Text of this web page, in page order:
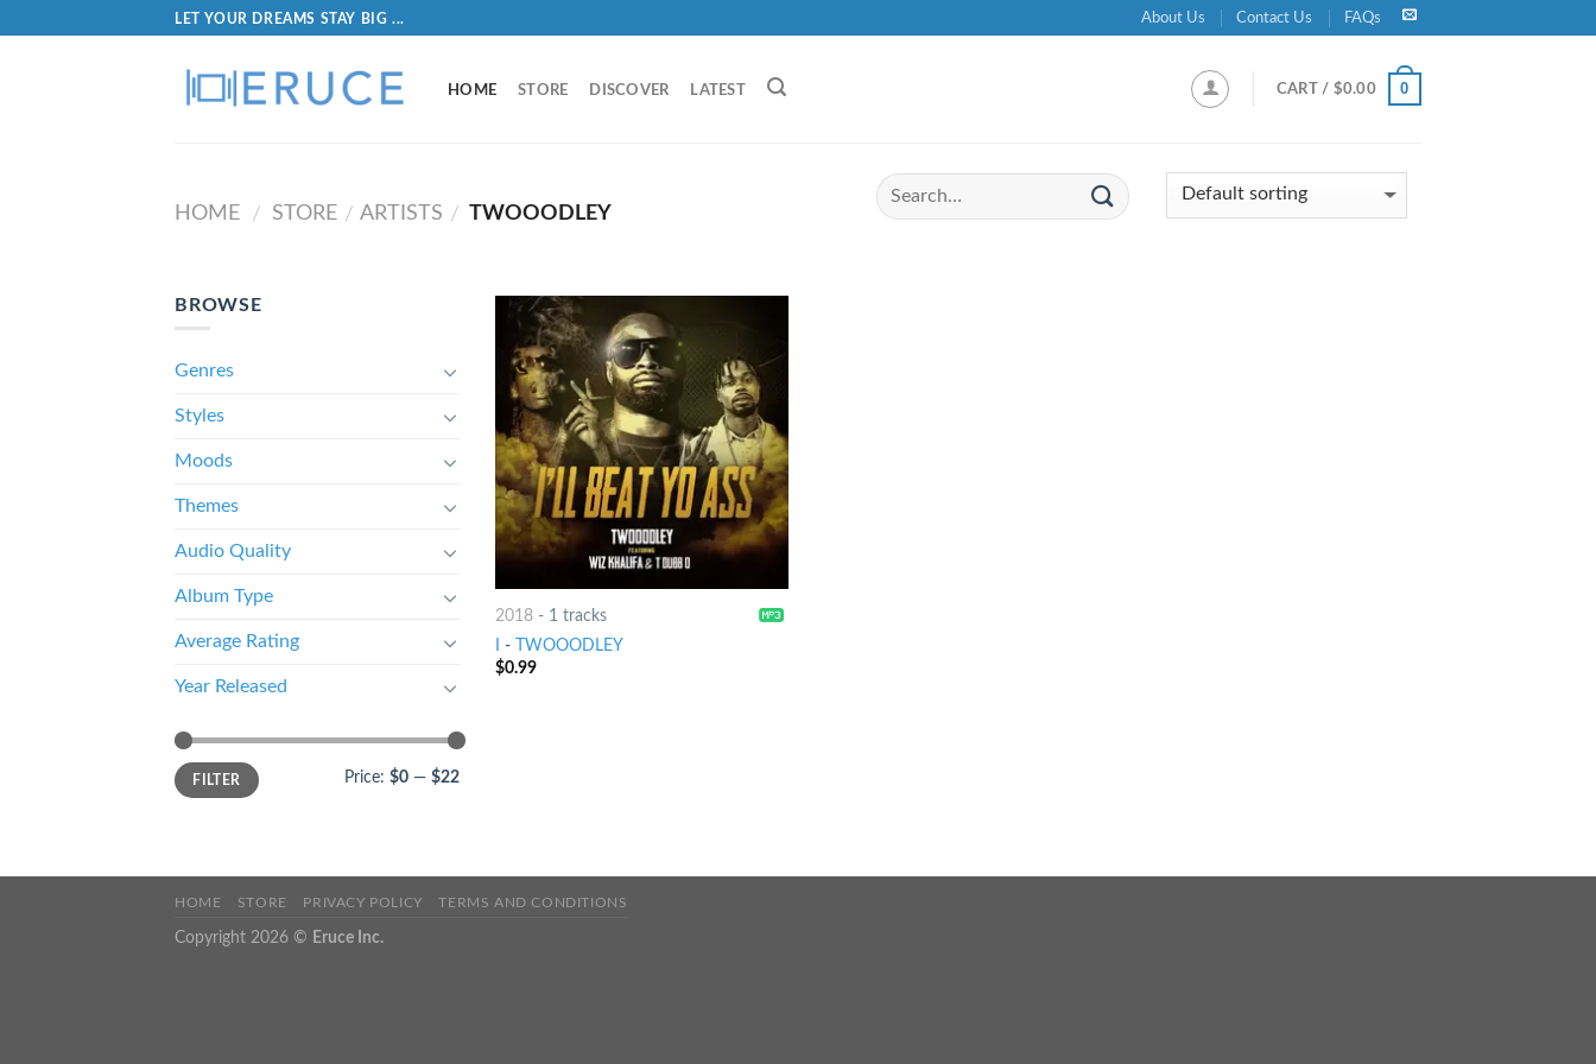
LET YOUR DREAMS STAY BIG ... About Us Contact Us FAQs
HOME STORE DISCOVER LATEST CART / $0.00 0
HOME / STORE / ARTISTS / TWOOODLEY
BROWSE
Genres
Styles
Moods
Themes
Audio Quality
Album Type
Average Rating
Year Released
FILTER Price: $0 — $22
2018- 1 tracks
-
TWOOODLEY
$0.99
HOME STORE PRIVACY POLICY TERMS AND CONDITIONS
Copyright 2026 © Eruce Inc.